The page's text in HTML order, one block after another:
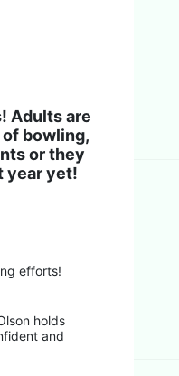
Adults are
bowling,
or they
year yet!
efforts!
holds
and